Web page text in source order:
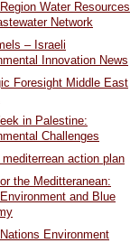
Water Resources
Network
– Israeli
Innovation News
Foresight Middle East
in Palestine:
Challenges
mediterrean action plan
the Meditteranean:
and Blue
Environment